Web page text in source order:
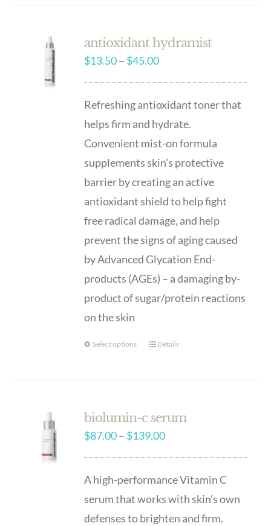
antioxidant hydramist
$13.50– $45.00Price
range:
$13.50
through
$45.00
Refreshing antioxidant toner that
helps firm and hydrate.
Convenient mist-on formula
supplements skin’s protective
barrier by creating an active
antioxidant shield to help fight
free radical damage, and help
prevent the signs of aging caused
by Advanced Glycation End-
products (AGEs) – a damaging by-
product of sugar/protein reactions
on the skin
Select options Details
biolumin-c serum
$87.00– $139.00Price
range:
$87.00
through
$139.00
A high-performance Vitamin C
serum that works with skin’s own
defenses to brighten and firm.